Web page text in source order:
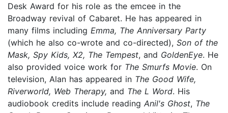
Desk Award for his role as the emcee in the
Broadway revival of Cabaret. He has appeared in
many films including Emma, The Anniversary Party
(which he also co-wrote and co-directed), Son of the
Mask, Spy Kids, X2, The Tempest, and GoldenEye. He
also provided voice work for The Smurfs Movie. On
television, Alan has appeared in The Good Wife,
Riverworld, Web Therapy, and The L Word. His
audiobook credits include reading Anil's Ghost, The